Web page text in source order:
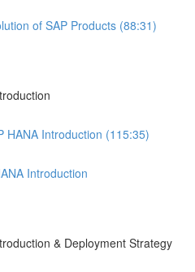
of SAP Products (88:31)
HANA Introduction (115:35)
Introduction
& Deployment Strategy